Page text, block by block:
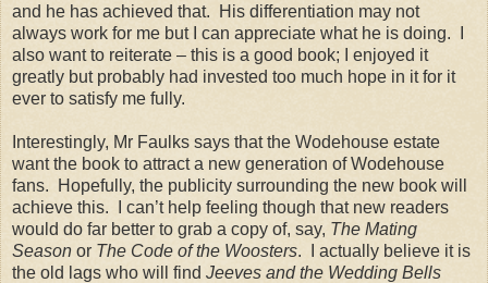
and he has achieved that. His differentiation may not
always work for me but I can appreciate what he is doing. I
also want to reiterate – this is a good book; I enjoyed it
greatly but probably had invested too much hope in it for it
ever to satisfy me fully.
Interestingly, Mr Faulks says that the Wodehouse estate
want the book to attract a new generation of Wodehouse
fans. Hopefully, the publicity surrounding the new book will
achieve this. I can’t help feeling though that new readers
would do far better to grab a copy of, say, The Mating
Season or The Code of the Woosters. I actually believe it is
the old lags who will find Jeeves and the Wedding Bells